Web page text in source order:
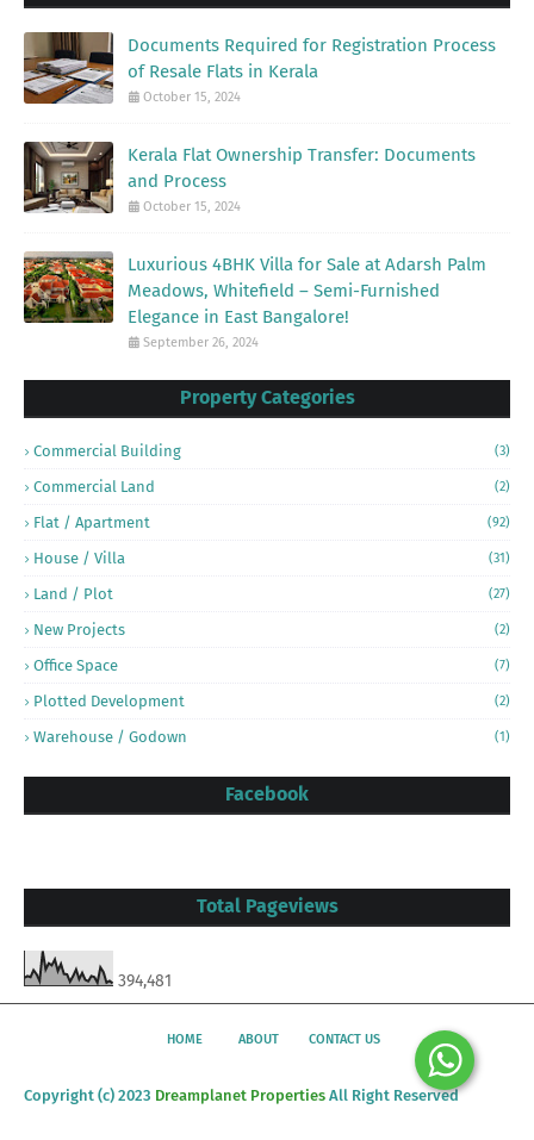
Documents Required for Registration Process
of Resale Flats in Kerala
October 15, 2024
Kerala Flat Ownership Transfer: Documents
and Process
October 15, 2024
Luxurious 4BHK Villa for Sale at Adarsh Palm
Meadows, Whitefield – Semi-Furnished
Elegance in East Bangalore!
September 26, 2024
Property Categories
Commercial Building (3)
Commercial Land (2)
Flat / Apartment (92)
House / Villa (31)
Land / Plot (27)
New Projects (2)
Office Space (7)
Plotted Development (2)
Warehouse / Godown (1)
Facebook
Total Pageviews
394,481
HOME ABOUT CONTACT US
Copyright (c) 2023 Dreamplanet Properties All Right Reserved